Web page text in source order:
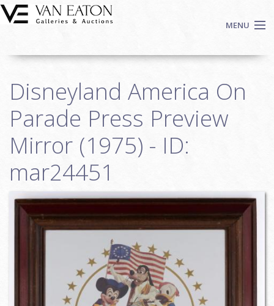
Skip to main content
MENU
Auctions
We Buy Art
Fine Art
Login
Sign up
Search
Disneyland America On
Parade Press Preview
Mirror (1975) - ID:
mar24451